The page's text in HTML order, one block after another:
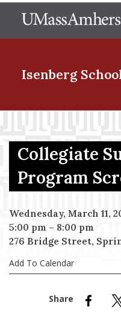
to
Isenberg
Menu Item
Menu Item
Menu Item
Menu Item
Collegiate
Program
Wednesday, March 11,
5:00 pm – 8:00 pm
276 Bridge Street,
Add To Calendar